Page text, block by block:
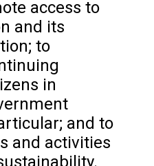
access to
and its
to
in
and to
and activities